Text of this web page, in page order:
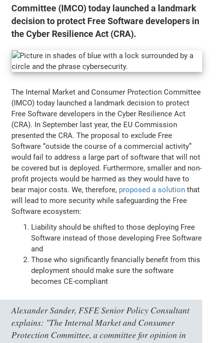
Committee (IMCO) today launched a landmark
decision to protect Free Software developers in
the Cyber Resilience Act (CRA).
The Internal Market and Consumer Protection Committee
(IMCO) today launched a landmark decision to protect
Free Software developers in the Cyber Resilience Act
(CRA). In September last year, the EU Commission
presented the CRA. The proposal to exclude Free
Software “outside the course of a commercial activity”
would fail to address a large part of software that will not
be covered but is deployed. Furthermore, smaller and non-
profit projects would be harmed as they would have to
bear major costs. We, therefore, proposed a solution that
will lead to more security while safeguarding the Free
Software ecosystem:
Liability should be shifted to those deploying Free
Software instead of those developing Free Software
and
Those who significantly financially benefit from this
deployment should make sure the software
becomes CE-compliant
Alexander Sander, FSFE Senior Policy Consultant
explains: "The Internal Market and Consumer
Protection Committee, a committee for opinion in